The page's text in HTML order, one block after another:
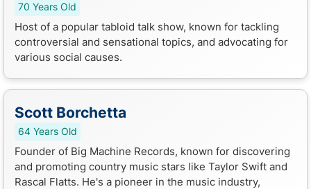
70 Years Old
Host of a popular tabloid talk show, known for tackling
controversial and sensational topics, and advocating for
various social causes.
Scott Borchetta
64 Years Old
Founder of Big Machine Records, known for discovering
and promoting country music stars like Taylor Swift and
Rascal Flatts. He's a pioneer in the music industry,